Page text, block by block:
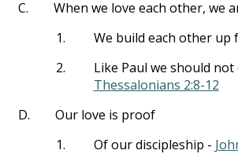
C.
When we love each other, we
1.
We build each other
2.
Like Paul we should
Thessalonians 2:8-12
D.
Our love is proof
1.
Of our discipleship -